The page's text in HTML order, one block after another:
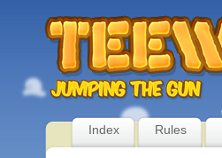
Index Rules